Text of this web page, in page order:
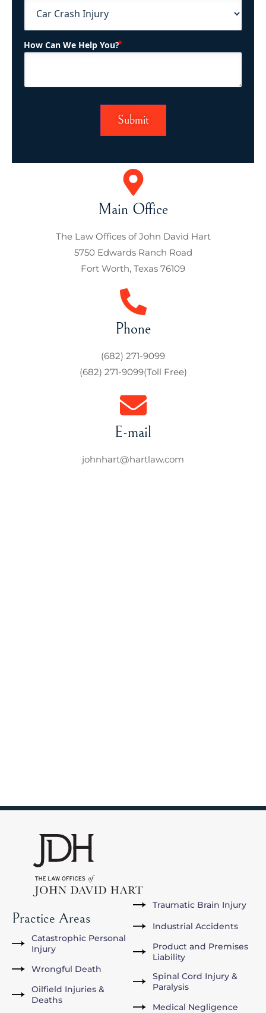
How Can We Help You?
Main Office
The Law Offices of John David Hart
5750 Edwards Ranch Road
Fort Worth, Texas 76109
Phone
(682) 271-9099
(682) 271-9099(Toll Free)
E-mail
johnhart@hartlaw.com
Practice Areas
Catastrophic Personal
Injury
Wrongful Death
Oilfield Injuries &
Deaths
Traumatic Brain Injury
Industrial Accidents
Product and Premises
Liability
Spinal Cord Injury &
Paralysis
Medical Negligence